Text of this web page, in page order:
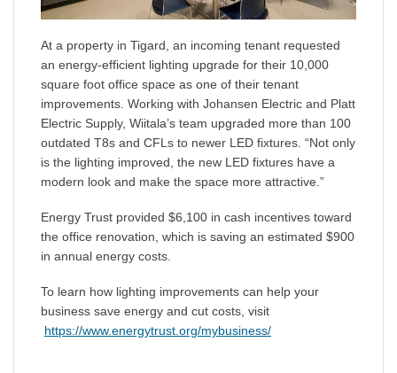
At a property in Tigard, an incoming tenant requested
an energy-efficient lighting upgrade for their 10,000
square foot office space as one of their tenant
improvements. Working with Johansen Electric and Platt
Electric Supply, Wiitala’s team upgraded more than 100
outdated T8s and CFLs to newer LED fixtures. “Not only
is the lighting improved, the new LED fixtures have a
modern look and make the space more attractive.”
Energy Trust provided $6,100 in cash incentives toward
the office renovation, which is saving an estimated $900
in annual energy costs.
To learn how lighting improvements can help your
business save energy and cut costs, visit
https://www.energytrust.org/mybusiness/